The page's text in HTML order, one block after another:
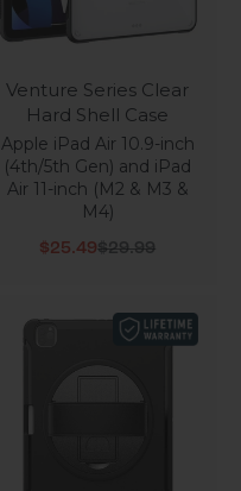
Venture Series Clear
Hard Shell Case
Apple iPad Air 10.9-inch
(4th/5th Gen) and iPad
Air 11-inch (M2 & M3 &
M4)
Sale price
$25.49Regular price
$29.99